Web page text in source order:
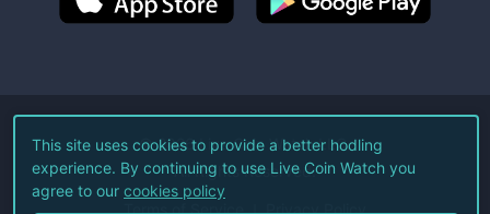
©2026Live Coin Watch LLC.
All Rights Reserved.
Terms of Service Privacy Policy
This site uses cookies to provide a better hodling
experience. By continuing to use Live Coin Watch you
agree to our cookies policy